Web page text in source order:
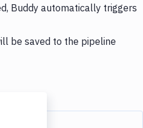
Buddy automatically triggers
be saved to the pipeline